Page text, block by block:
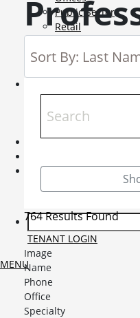
Public Sector
Retail
Service Charge
Telecoms
Sightlines
Market reports
News Mobile-sub-nav-
Careers Mobile-sub-
Current
TENANT LOGIN
MENU
764 Results Found
Image
Name
Phone
Office
Specialty